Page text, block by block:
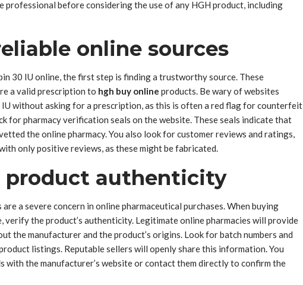
professional before considering the use of any HGH product, including
online sources
30 IU online, the first step is finding a trustworthy source. These
a valid prescription to hgh buy online products. Be wary of websites
without asking for a prescription, as this is often a red flag for counterfeit
for pharmacy verification seals on the website. These seals indicate that
the online pharmacy. You also look for customer reviews and ratings,
only positive reviews, as these might be fabricated.
product authenticity
a severe concern in online pharmaceutical purchases. When buying
verify the product’s authenticity. Legitimate online pharmacies will provide
the manufacturer and the product’s origins. Look for batch numbers and
listings. Reputable sellers will openly share this information. You
with the manufacturer’s website or contact them directly to confirm the